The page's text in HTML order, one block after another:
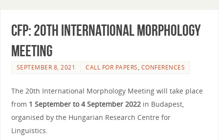
CfP: 20th International Morphology
Meeting
SEPTEMBER 8, 2021 CALL FOR PAPERS, CONFERENCES
The 20th International Morphology Meeting will take place
from 1 September to 4 September 2022in Budapest,
organised by the Hungarian Research Centre for
Linguistics.